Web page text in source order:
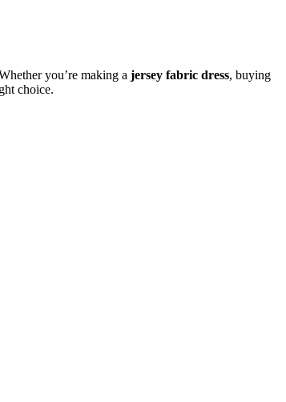
you’re making a jersey fabric dress, buying
choice.